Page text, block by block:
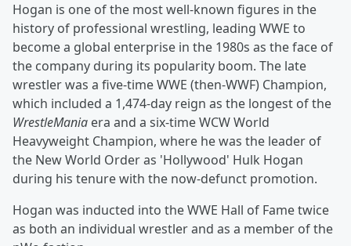
Hogan is one of the most well-known figures in the
history of professional wrestling, leading WWE to
become a global enterprise in the 1980s as the face of
the company during its popularity boom. The late
wrestler was a five-time WWE (then-WWF) Champion,
which included a 1,474-day reign as the longest of the
WrestleMania era and a six-time WCW World
Heavyweight Champion, where he was the leader of
the New World Order as 'Hollywood' Hulk Hogan
during his tenure with the now-defunct promotion.
Hogan was inducted into the WWE Hall of Fame twice
as both an individual wrestler and as a member of the